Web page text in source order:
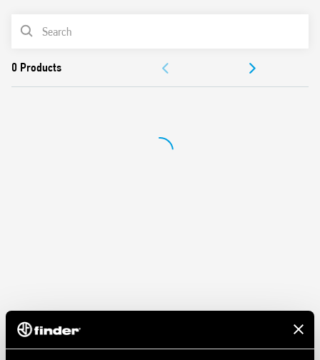
DC coils, with 700 mW holding power
Reinforced insulation between coil and contacts
Conforms to EN 60335-1 resistance to heat and fire (GWIT
775 °C e GWFI 850 °C)
PRODUCT LIST
APPROVALS